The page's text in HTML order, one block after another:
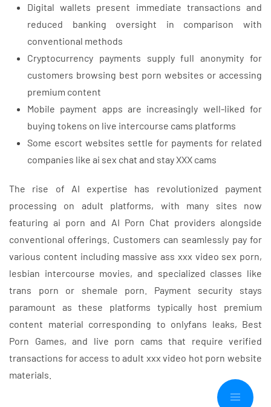
Digital wallets present immediate transactions and
reduced banking oversight in comparison with
conventional methods
Cryptocurrency payments supply full anonymity for
customers browsing best porn websites or accessing
premium content
Mobile payment apps are increasingly well-liked for
buying tokens on live intercourse cams platforms
Some escort websites settle for payments for related
companies like ai sex chat and stay XXX cams
The rise of AI expertise has revolutionized payment
processing on adult platforms, with many sites now
featuring ai porn and AI Porn Chat providers alongside
conventional offerings. Customers can seamlessly pay for
various content including massive ass xxx video sex porn,
lesbian intercourse movies, and specialized classes like
trans porn or shemale porn. Payment security stays
paramount as these platforms typically host premium
content material corresponding to onlyfans leaks, Best
Porn Games, and live porn cams that require verified
transactions for access to adult xxx video hot porn website
materials.